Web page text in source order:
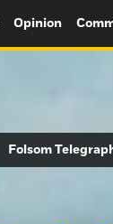
Opinion
Folsom